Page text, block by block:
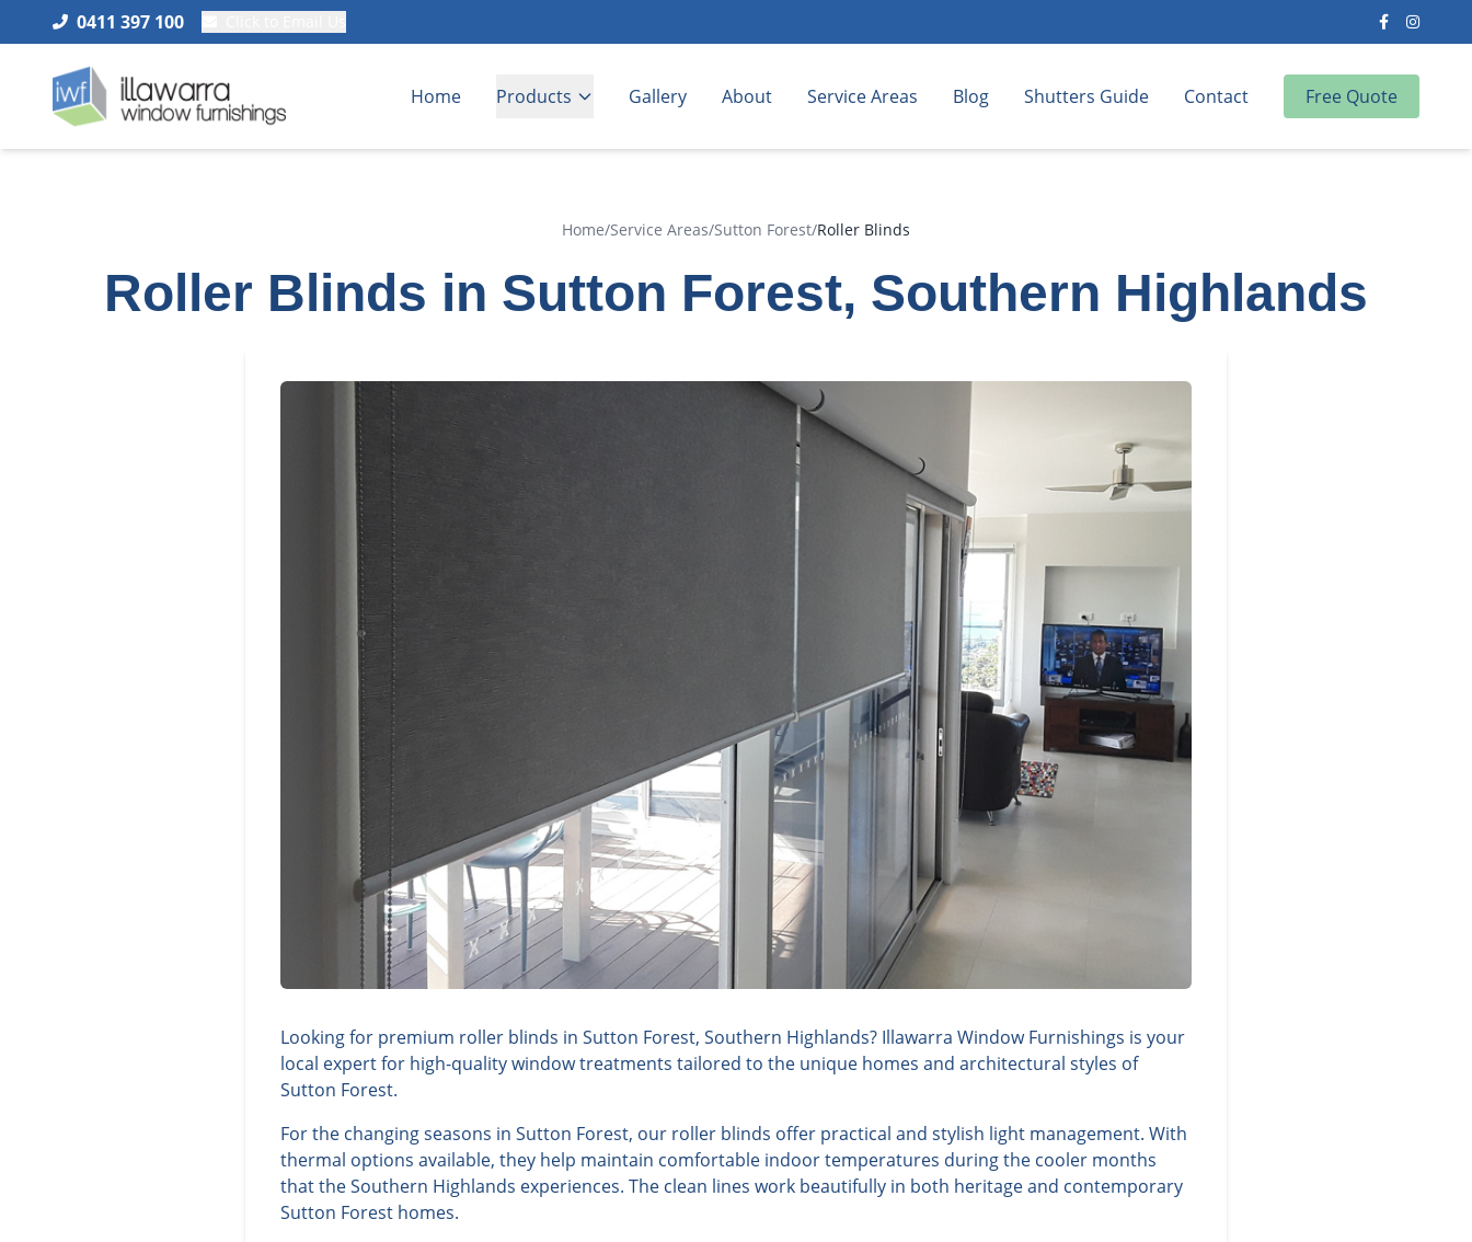
0411 397 100
Home Products Gallery About Service Areas Blog Shutters Guide Contact Free Quote
Home/Service Areas/Sutton Forest/Roller Blinds
Roller Blinds in Sutton Forest, Southern Highlands
Looking for premium roller blinds in Sutton Forest, Southern Highlands? Illawarra Window Furnishings is your
local expert for high-quality window treatments tailored to the unique homes and architectural styles of
Sutton Forest.
For the changing seasons in Sutton Forest, our roller blinds offer practical and stylish light management. With
thermal options available, they help maintain comfortable indoor temperatures during the cooler months
that the Southern Highlands experiences. The clean lines work beautifully in both heritage and contemporary
Sutton Forest homes.